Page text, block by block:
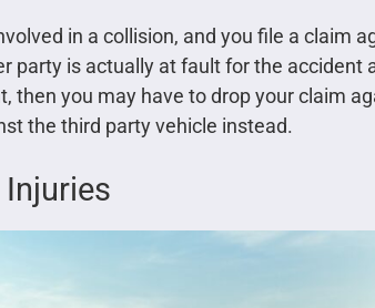
in a collision, and you file a claim
party is actually at fault for the accident
then you may have to drop your claim
the third party vehicle instead.